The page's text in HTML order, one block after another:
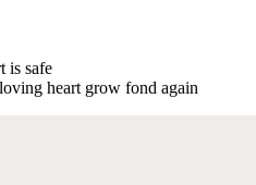
is safe
heart grow fond again